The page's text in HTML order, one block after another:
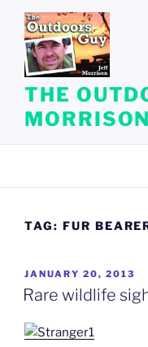
content
THE
MORRISON
TAG: FUR
POSTED
ON
JANUARY 20, 2013
Rare wildlife